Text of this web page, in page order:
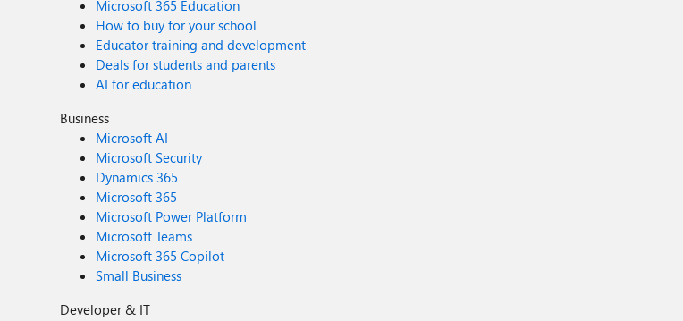
Microsoft 365 Education
How to buy for your school
Educator training and development
Deals for students and parents
AI for education
Business
Microsoft AI
Microsoft Security
Dynamics 365
Microsoft 365
Microsoft Power Platform
Microsoft Teams
Microsoft 365 Copilot
Small Business
Developer & IT